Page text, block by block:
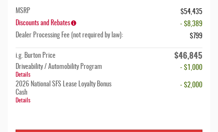
MSRP
$54,435
Discounts and Rebates
- $8,389
Dealer Processing Fee (not required by law):
$799
i.g. Burton Price $46,845
Driveability / Automobility Program
Details
- $1,000
2026 National SFS Lease Loyalty Bonus
Cash
Details
- $2,000